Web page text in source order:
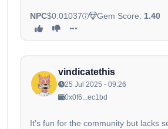
NPC$0.01037 Gem Score: 1.40
vindicatethis
25 Jul 2025 - 09:26
0x0f6...ec1bd
It’s fun for the community but lacks